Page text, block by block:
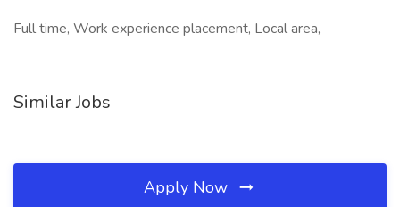
Full time, Work experience placement, Local area,
Similar Jobs
Apply Now